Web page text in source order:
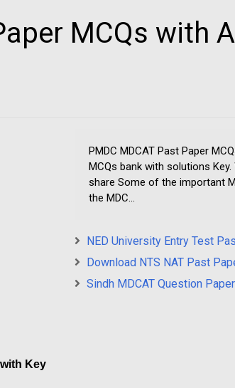
MCQs with
PMDC MDCAT Past Paper
MCQs bank with solutions
share Some of the important
the MDC...
NED University Entry Test
Download NTS NAT Past
Sindh MDCAT Question
Key